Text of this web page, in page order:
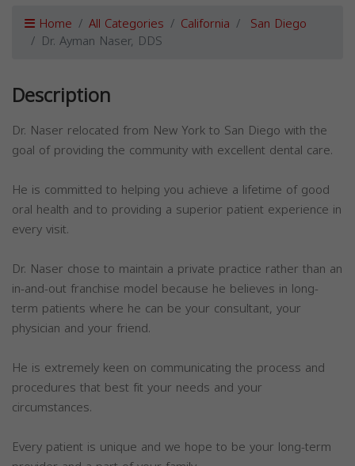
Home All Categories California San Diego
Dr. Ayman Naser, DDS
Description
Dr. Naser relocated from New York to San Diego with the
goal of providing the community with excellent dental care.
He is committed to helping you achieve a lifetime of good
oral health and to providing a superior patient experience in
every visit.
Dr. Naser chose to maintain a private practice rather than an
in-and-out franchise model because he believes in long-
term patients where he can be your consultant, your
physician and your friend.
He is extremely keen on communicating the process and
procedures that best fit your needs and your
circumstances.
Every patient is unique and we hope to be your long-term